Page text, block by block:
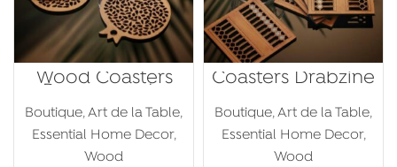
Wood Coasters
Pomegranate
Boutique,Art de la Table,
Essential Home Decor,
Wood
Coasters Drabzine
Boutique,Art de la Table,
Essential Home Decor,
Wood